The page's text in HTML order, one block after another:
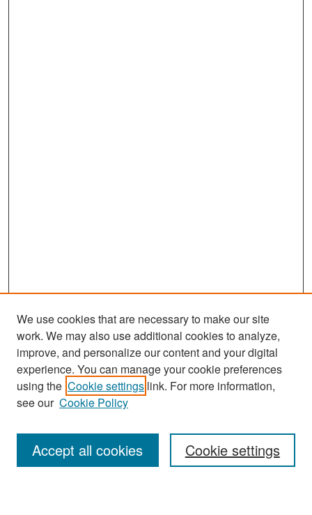
Enter search terms:
We use cookies that are necessary to make our site
work. We may also use additional cookies to analyze,
improve, and personalize our content and your digital
experience. You can manage your cookie preferences
using the Cookie settings link. For more information,
see our Cookie Policy
Cookie settings
Accept all cookies